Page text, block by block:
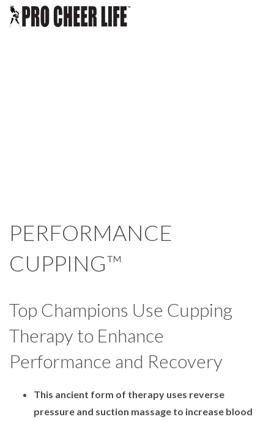
PERFORMANCE
CUPPING™
Top Champions Use Cupping
Therapy to Enhance
Performance and Recovery
This ancient form of therapy uses reverse
pressure and suction massage to increase blood